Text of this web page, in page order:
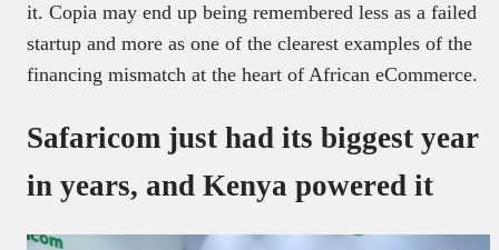
it. Copia may end up being remembered less as a failed
startup and more as one of the clearest examples of the
financing mismatch at the heart of African eCommerce.
Safaricom just had its biggest year
in years, and Kenya powered it